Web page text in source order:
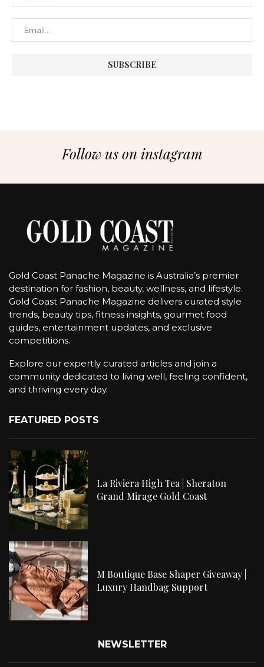
Follow us on instagram
Gold Coast Panache Magazine is Australia’s premier
destination for fashion, beauty, wellness, and lifestyle.
Gold Coast Panache Magazine delivers curated style
trends, beauty tips, fitness insights, gourmet food
guides, entertainment updates, and exclusive
competitions.
Explore our expertly curated articles and join a
community dedicated to living well, feeling confident,
and thriving every day.
FEATURED POSTS
La Riviera High Tea | Sheraton
Grand Mirage Gold Coast
M Boutique Base Shaper Giveaway |
Luxury Handbag Support
NEWSLETTER